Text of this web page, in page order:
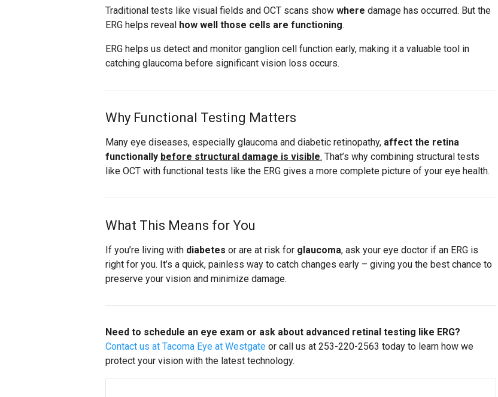
Traditional tests like visual fields and OCT scans show where damage has occurred. But the
ERG helps reveal how well those cells are functioning.
ERG helps us detect and monitor ganglion cell function early, making it a valuable tool in
catching glaucoma before significant vision loss occurs.
Why Functional Testing Matters
Many eye diseases, especially glaucoma and diabetic retinopathy, affect the retina
functionally before structural damage is visible. That’s why combining structural tests
like OCT with functional tests like the ERG gives a more complete picture of your eye health.
What This Means for You
If you’re living with diabetes or are at risk for glaucoma, ask your eye doctor if an ERG is
right for you. It’s a quick, painless way to catch changes early – giving you the best chance to
preserve your vision and minimize damage.
Need to schedule an eye exam or ask about advanced retinal testing like ERG?
Contact us at Tacoma Eye at Westgate or call us at 253-220-2563 today to learn how we
protect your vision with the latest technology.